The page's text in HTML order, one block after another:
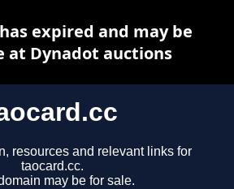
resources and relevant links for
taocard.cc.
may be for sale.
expired and may be
at Dynadot auctions